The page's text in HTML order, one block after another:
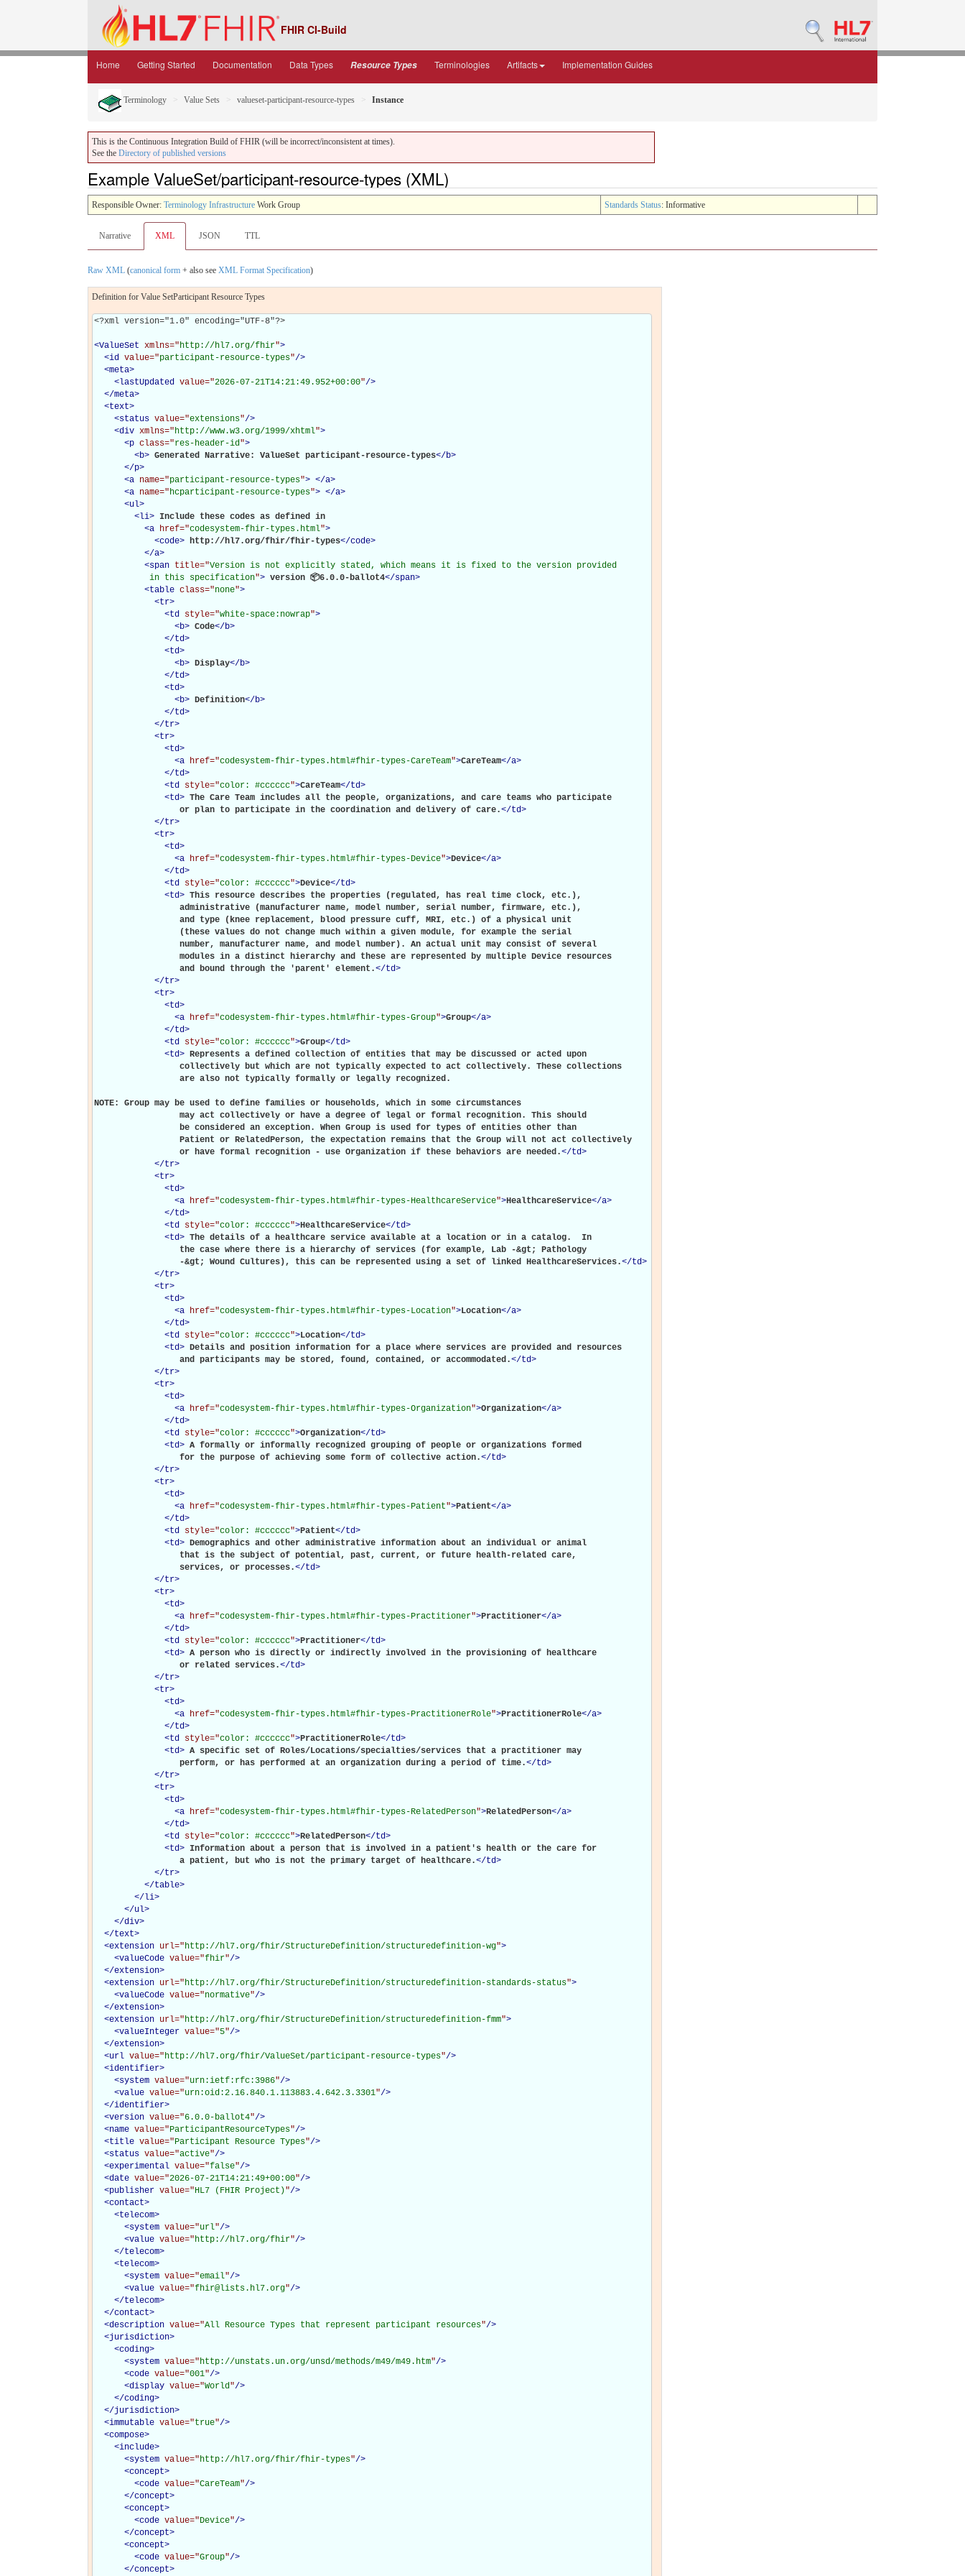
FHIR CI-Build
Home Getting Started Documentation Data Types Resource Types Terminologies Artifacts Implementation Guides
Terminology Value Sets valueset-participant-resource-types Instance
This is the Continuous Integration Build of FHIR (will be incorrect/inconsistent at times).
See the Directory of published versions
Example ValueSet/participant-resource-types (XML)
Responsible Owner: Terminology Infrastructure Work Group Standards Status: Informative
Narrative XML JSON TTL
Raw XML (canonical form + also see XML Format Specification)
Definition for Value SetParticipant Resource Types
<?xml version="1.0" encoding="UTF-8"?>
<ValueSet xmlns="http://hl7.org/fhir">
<id value="participant-resource-types"/>
<meta>
<lastUpdated value="2026-07-21T14:21:49.952+00:00"/>
</meta>
<text>
<status value="extensions"/>
<div xmlns="http://www.w3.org/1999/xhtml">
<p class="res-header-id">
<b> Generated Narrative: ValueSet participant-resource-types</b>
</p>
<a name="participant-resource-types"> </a>
<a name="hcparticipant-resource-types"> </a>
<ul>
<li> Include these codes as defined in
<a href="codesystem-fhir-types.html">
<code> http://hl7.org/fhir/fhir-types</code>
</a>
<span title="Version is not explicitly stated, which means it is fixed to the version provided
           in this specification
"> version 📦6.0.0-ballot4</span>
<table class="none">
<tr>
<td style="white-space:nowrap">
<b> Code</b>
</td>
<td>
<b> Display</b>
</td>
<td>
<b> Definition</b>
</td>
</tr>
<tr>
<td>
<a href="codesystem-fhir-types.html#fhir-types-CareTeam">CareTeam</a>
</td>
<td style="color: #cccccc">CareTeam</td>
<td> The Care Team includes all the people, organizations, and care teams who participate
                 or plan to participate in the coordination and delivery of care.
</td>
</tr>
<tr>
<td>
<a href="codesystem-fhir-types.html#fhir-types-Device">Device</a>
</td>
<td style="color: #cccccc">Device</td>
<td> This resource describes the properties (regulated, has real time clock, etc.),
                 administrative (manufacturer name, model number, serial number, firmware, etc.),
                 and type (knee replacement, blood pressure cuff, MRI, etc.) of a physical unit
                 (these values do not change much within a given module, for example the serial
                 number, manufacturer name, and model number). An actual unit may consist of several
                 modules in a distinct hierarchy and these are represented by multiple Device resources
                 and bound through the 'parent' element.
</td>
</tr>
<tr>
<td>
<a href="codesystem-fhir-types.html#fhir-types-Group">Group</a>
</td>
<td style="color: #cccccc">Group</td>
<td> Represents a defined collection of entities that may be discussed or acted upon
                 collectively but which are not typically expected to act collectively. These collections
                 are also not typically formally or legally recognized.
NOTE: Group may be used to define families or households, which in some circumstances
                 may act collectively or have a degree of legal or formal recognition. This should
                 be considered an exception. When Group is used for types of entities other than
                 Patient or RelatedPerson, the expectation remains that the Group will not act collectively
                 or have formal recognition - use Organization if these behaviors are needed.
</td>
</tr>
<tr>
<td>
<a href="codesystem-fhir-types.html#fhir-types-HealthcareService">HealthcareService</a>
</td>
<td style="color: #cccccc">HealthcareService</td>
<td> The details of a healthcare service available at a location or in a catalog.  In
                 the case where there is a hierarchy of services (for example, Lab -&gt; Pathology
                 -&gt; Wound Cultures), this can be represented using a set of linked HealthcareServices.
</td>
</tr>
<tr>
<td>
<a href="codesystem-fhir-types.html#fhir-types-Location">Location</a>
</td>
<td style="color: #cccccc">Location</td>
<td> Details and position information for a place where services are provided and resources
                 and participants may be stored, found, contained, or accommodated.
</td>
</tr>
<tr>
<td>
<a href="codesystem-fhir-types.html#fhir-types-Organization">Organization</a>
</td>
<td style="color: #cccccc">Organization</td>
<td> A formally or informally recognized grouping of people or organizations formed
                 for the purpose of achieving some form of collective action.
</td>
</tr>
<tr>
<td>
<a href="codesystem-fhir-types.html#fhir-types-Patient">Patient</a>
</td>
<td style="color: #cccccc">Patient</td>
<td> Demographics and other administrative information about an individual or animal
                 that is the subject of potential, past, current, or future health-related care,
                 services, or processes.
</td>
</tr>
<tr>
<td>
<a href="codesystem-fhir-types.html#fhir-types-Practitioner">Practitioner</a>
</td>
<td style="color: #cccccc">Practitioner</td>
<td> A person who is directly or indirectly involved in the provisioning of healthcare
                 or related services.
</td>
</tr>
<tr>
<td>
<a href="codesystem-fhir-types.html#fhir-types-PractitionerRole">PractitionerRole</a>
</td>
<td style="color: #cccccc">PractitionerRole</td>
<td> A specific set of Roles/Locations/specialties/services that a practitioner may
                 perform, or has performed at an organization during a period of time.
</td>
</tr>
<tr>
<td>
<a href="codesystem-fhir-types.html#fhir-types-RelatedPerson">RelatedPerson</a>
</td>
<td style="color: #cccccc">RelatedPerson</td>
<td> Information about a person that is involved in a patient's health or the care for
                 a patient, but who is not the primary target of healthcare.
</td>
</tr>
</table>
</ li>
</ul>
</div>
</text>
<extension url="http://hl7.org/fhir/StructureDefinition/structuredefinition-wg">
<valueCode value="fhir"/>
</extension>
<extension url="http://hl7.org/fhir/StructureDefinition/structuredefinition-standards-status">
<valueCode value="normative"/>
</extension>
<extension url="http://hl7.org/fhir/StructureDefinition/structuredefinition-fmm">
<valueInteger value="5"/>
</extension>
<url value="http://hl7.org/fhir/ValueSet/participant-resource-types"/>
<identifier>
<system value="urn:ietf:rfc:3986"/>
<value value="urn:oid:2.16.840.1.113883.4.642.3.3301"/>
</identifier>
<version value="6.0.0-ballot4"/>
<name value="ParticipantResourceTypes"/>
<title value="Participant Resource Types"/>
<status value="active"/>
<experimental value="false"/>
<date value="2026-07-21T14:21:49+00:00"/>
<publisher value="HL7 (FHIR Project)"/>
<contact>
<telecom>
<system value="url"/>
<value value="http://hl7.org/fhir"/>
</telecom>
<telecom>
<system value="email"/>
<value value="fhir@lists.hl7.org"/>
</telecom>
</contact>
<description value="All Resource Types that represent participant resources"/>
<jurisdiction>
<coding>
<system value="http://unstats.un.org/unsd/methods/m49/m49.htm"/>
<code value="001"/>
<display value="World"/>
</coding>
</jurisdiction>
<immutable value="true"/>
<compose>
<include>
<system value="http://hl7.org/fhir/fhir-types"/>
<concept>
<code value="CareTeam"/>
</concept>
<concept>
<code value="Device"/>
</concept>
<concept>
<code value="Group"/>
</concept>